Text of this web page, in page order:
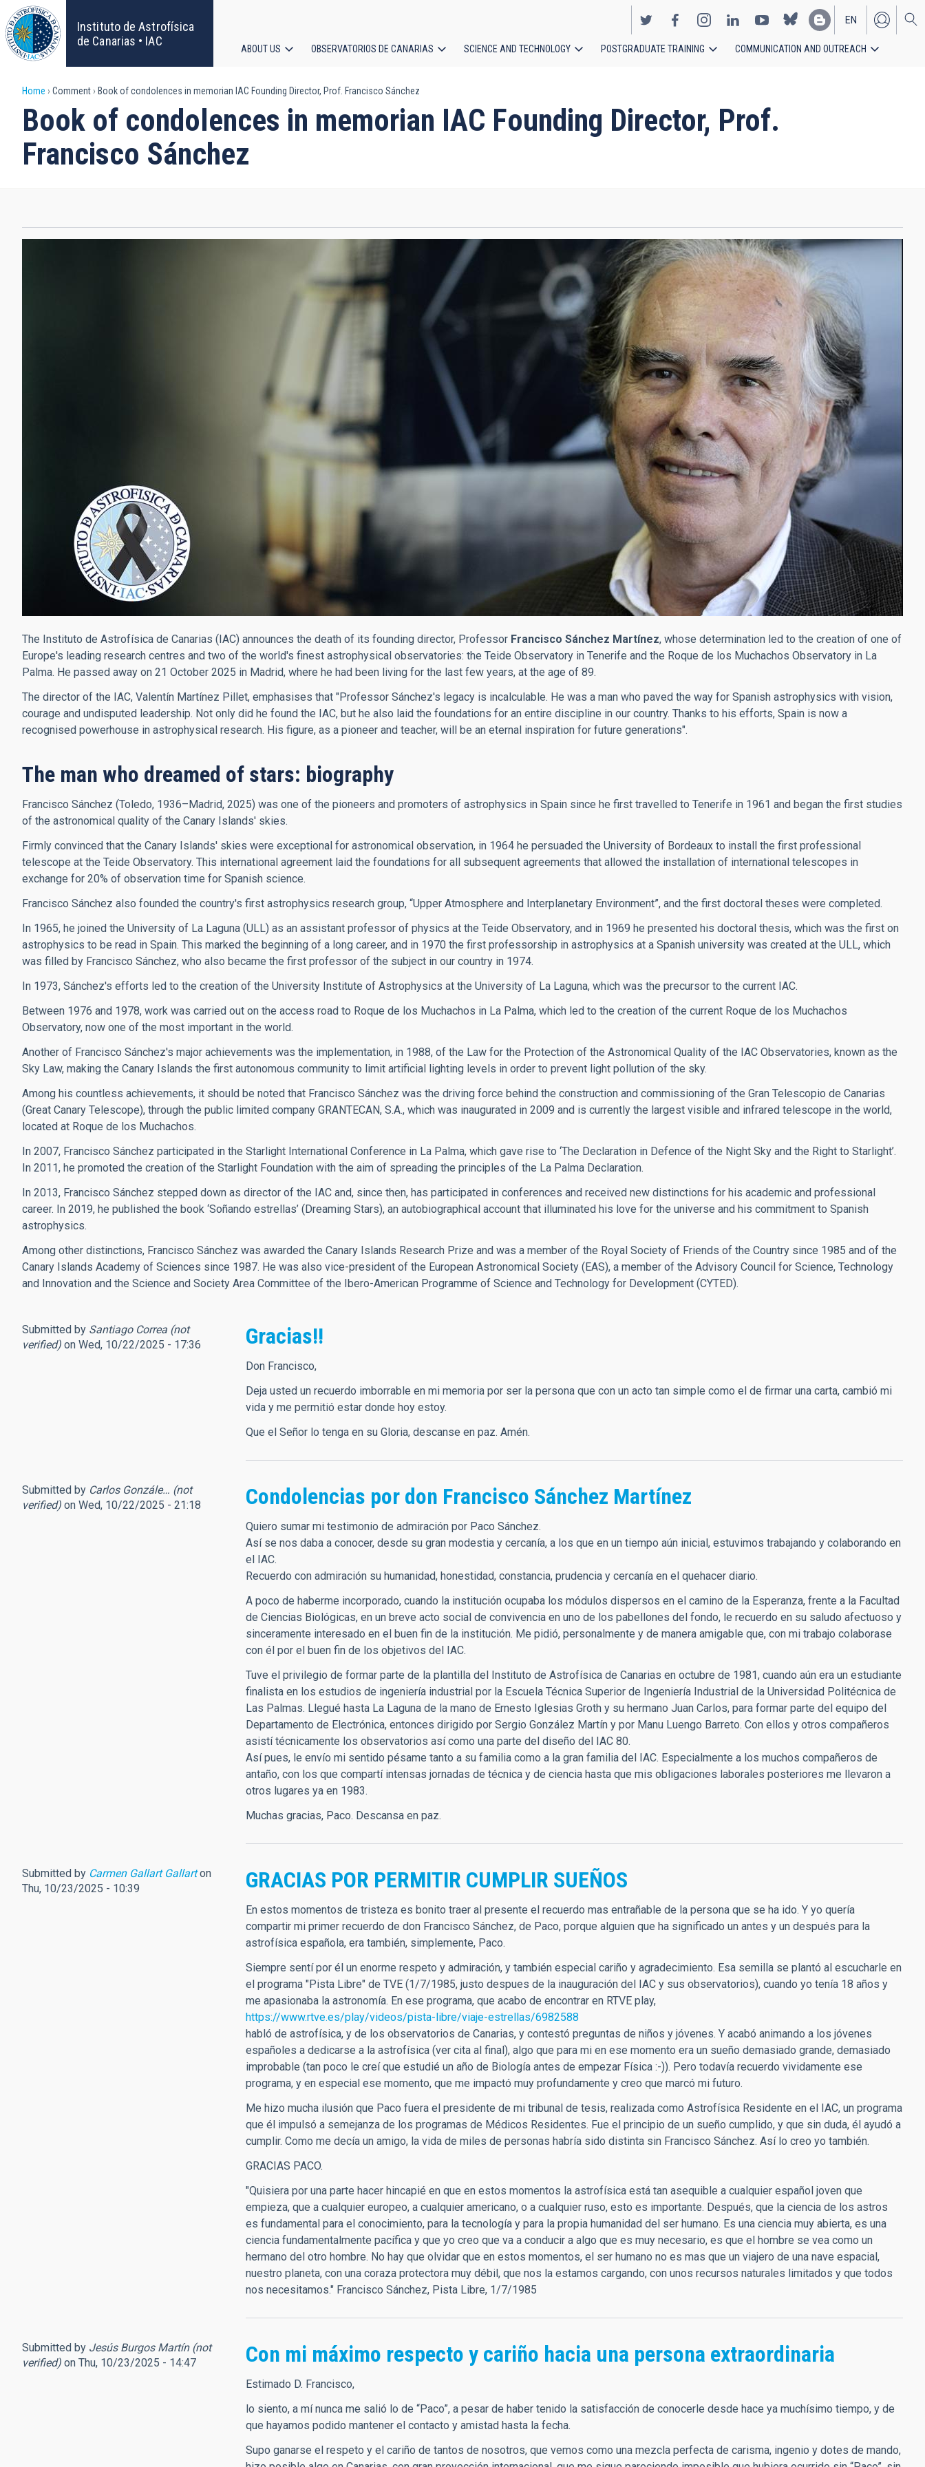
Skip
to
main
content
Instituto de Astrofísica
de Canarias • IAC
EN
ES
navigation
ABOUT US OBSERVATORIOS DE CANARIAS SCIENCE AND TECHNOLOGY POSTGRADUATE TRAINING COMMUNICATION AND OUTREACH
Breadcrumb
Home Comment Book of condolences in memorian IAC Founding Director, Prof. Francisco Sánchez
Book of condolences in memorian IAC Founding Director, Prof.
Francisco Sánchez
The Instituto de Astrofísica de Canarias (IAC) announces the death of its founding director, Professor Francisco Sánchez Martínez, whose determination led to the creation of one of
Europe's leading research centres and two of the world's finest astrophysical observatories: the Teide Observatory in Tenerife and the Roque de los Muchachos Observatory in La
Palma. He passed away on 21 October 2025 in Madrid, where he had been living for the last few years, at the age of 89.
The director of the IAC, Valentín Martínez Pillet, emphasises that "Professor Sánchez's legacy is incalculable. He was a man who paved the way for Spanish astrophysics with vision,
courage and undisputed leadership. Not only did he found the IAC, but he also laid the foundations for an entire discipline in our country. Thanks to his efforts, Spain is now a
recognised powerhouse in astrophysical research. His figure, as a pioneer and teacher, will be an eternal inspiration for future generations".
The man who dreamed of stars: biography
Francisco Sánchez (Toledo, 1936–Madrid, 2025) was one of the pioneers and promoters of astrophysics in Spain since he first travelled to Tenerife in 1961 and began the first studies
of the astronomical quality of the Canary Islands' skies.
Firmly convinced that the Canary Islands' skies were exceptional for astronomical observation, in 1964 he persuaded the University of Bordeaux to install the first professional
telescope at the Teide Observatory. This international agreement laid the foundations for all subsequent agreements that allowed the installation of international telescopes in
exchange for 20% of observation time for Spanish science.
Francisco Sánchez also founded the country's first astrophysics research group, “Upper Atmosphere and Interplanetary Environment”, and the first doctoral theses were completed.
In 1965, he joined the University of La Laguna (ULL) as an assistant professor of physics at the Teide Observatory, and in 1969 he presented his doctoral thesis, which was the first on
astrophysics to be read in Spain. This marked the beginning of a long career, and in 1970 the first professorship in astrophysics at a Spanish university was created at the ULL, which
was filled by Francisco Sánchez, who also became the first professor of the subject in our country in 1974.
In 1973, Sánchez's efforts led to the creation of the University Institute of Astrophysics at the University of La Laguna, which was the precursor to the current IAC.
Between 1976 and 1978, work was carried out on the access road to Roque de los Muchachos in La Palma, which led to the creation of the current Roque de los Muchachos
Observatory, now one of the most important in the world.
Another of Francisco Sánchez's major achievements was the implementation, in 1988, of the Law for the Protection of the Astronomical Quality of the IAC Observatories, known as the
Sky Law, making the Canary Islands the first autonomous community to limit artificial lighting levels in order to prevent light pollution of the sky.
Among his countless achievements, it should be noted that Francisco Sánchez was the driving force behind the construction and commissioning of the Gran Telescopio de Canarias
(Great Canary Telescope), through the public limited company GRANTECAN, S.A., which was inaugurated in 2009 and is currently the largest visible and infrared telescope in the world,
located at Roque de los Muchachos.
In 2007, Francisco Sánchez participated in the Starlight International Conference in La Palma, which gave rise to ‘The Declaration in Defence of the Night Sky and the Right to Starlight’.
In 2011, he promoted the creation of the Starlight Foundation with the aim of spreading the principles of the La Palma Declaration.
In 2013, Francisco Sánchez stepped down as director of the IAC and, since then, has participated in conferences and received new distinctions for his academic and professional
career. In 2019, he published the book ‘Soñando estrellas’ (Dreaming Stars), an autobiographical account that illuminated his love for the universe and his commitment to Spanish
astrophysics.
Among other distinctions, Francisco Sánchez was awarded the Canary Islands Research Prize and was a member of the Royal Society of Friends of the Country since 1985 and of the
Canary Islands Academy of Sciences since 1987. He was also vice-president of the European Astronomical Society (EAS), a member of the Advisory Council for Science, Technology
and Innovation and the Science and Society Area Committee of the Ibero-American Programme of Science and Technology for Development (CYTED).
Submitted by Santiago Correa (not
verified) on Wed, 10/22/2025 - 17:36 Gracias!!
Don Francisco,
Deja usted un recuerdo imborrable en mi memoria por ser la persona que con un acto tan simple como el de firmar una carta, cambió mi
vida y me permitió estar donde hoy estoy.
Que el Señor lo tenga en su Gloria, descanse en paz. Amén.
Submitted by Carlos Gonzále… (not
verified) on Wed, 10/22/2025 - 21:18 Condolencias por don Francisco Sánchez Martínez
Quiero sumar mi testimonio de admiración por Paco Sánchez.
Así se nos daba a conocer, desde su gran modestia y cercanía, a los que en un tiempo aún inicial, estuvimos trabajando y colaborando en
el IAC.
Recuerdo con admiración su humanidad, honestidad, constancia, prudencia y cercanía en el quehacer diario.
A poco de haberme incorporado, cuando la institución ocupaba los módulos dispersos en el camino de la Esperanza, frente a la Facultad
de Ciencias Biológicas, en un breve acto social de convivencia en uno de los pabellones del fondo, le recuerdo en su saludo afectuoso y
sinceramente interesado en el buen fin de la institución. Me pidió, personalmente y de manera amigable que, con mi trabajo colaborase
con él por el buen fin de los objetivos del IAC.
Tuve el privilegio de formar parte de la plantilla del Instituto de Astrofísica de Canarias en octubre de 1981, cuando aún era un estudiante
finalista en los estudios de ingeniería industrial por la Escuela Técnica Superior de Ingeniería Industrial de la Universidad Politécnica de
Las Palmas. Llegué hasta La Laguna de la mano de Ernesto Iglesias Groth y su hermano Juan Carlos, para formar parte del equipo del
Departamento de Electrónica, entonces dirigido por Sergio González Martín y por Manu Luengo Barreto. Con ellos y otros compañeros
asistí técnicamente los observatorios así como una parte del diseño del IAC 80.
Así pues, le envío mi sentido pésame tanto a su familia como a la gran familia del IAC. Especialmente a los muchos compañeros de
antaño, con los que compartí intensas jornadas de técnica y de ciencia hasta que mis obligaciones laborales posteriores me llevaron a
otros lugares ya en 1983.
Muchas gracias, Paco. Descansa en paz.
Submitted by Carmen Gallart Gallarton
Thu, 10/23/2025 - 10:39
GRACIAS POR PERMITIR CUMPLIR SUEÑOS
En estos momentos de tristeza es bonito traer al presente el recuerdo mas entrañable de la persona que se ha ido. Y yo quería
compartir mi primer recuerdo de don Francisco Sánchez, de Paco, porque alguien que ha significado un antes y un después para la
astrofísica española, era también, simplemente, Paco.
Siempre sentí por él un enorme respeto y admiración, y también especial cariño y agradecimiento. Esa semilla se plantó al escucharle en
el programa "Pista Libre" de TVE (1/7/1985, justo despues de la inauguración del IAC y sus observatorios), cuando yo tenía 18 años y
me apasionaba la astronomía. En ese programa, que acabo de encontrar en RTVE play,
https://www.rtve.es/play/videos/pista-libre/viaje-estrellas/6982588
habló de astrofísica, y de los observatorios de Canarias, y contestó preguntas de niños y jóvenes. Y acabó animando a los jóvenes
españoles a dedicarse a la astrofísica (ver cita al final), algo que para mi en ese momento era un sueño demasiado grande, demasiado
improbable (tan poco le creí que estudié un año de Biología antes de empezar Física :-)). Pero todavía recuerdo vividamente ese
programa, y en especial ese momento, que me impactó muy profundamente y creo que marcó mi futuro.
Me hizo mucha ilusión que Paco fuera el presidente de mi tribunal de tesis, realizada como Astrofísica Residente en el IAC, un programa
que él impulsó a semejanza de los programas de Médicos Residentes. Fue el principio de un sueño cumplido, y que sin duda, él ayudó a
cumplir. Como me decía un amigo, la vida de miles de personas habría sido distinta sin Francisco Sánchez. Así lo creo yo también.
GRACIAS PACO.
"Quisiera por una parte hacer hincapié en que en estos momentos la astrofísica está tan asequible a cualquier español joven que
empieza, que a cualquier europeo, a cualquier americano, o a cualquier ruso, esto es importante. Después, que la ciencia de los astros
es fundamental para el conocimiento, para la tecnología y para la propia humanidad del ser humano. Es una ciencia muy abierta, es una
ciencia fundamentalmente pacífica y que yo creo que va a conducir a algo que es muy necesario, es que el hombre se vea como un
hermano del otro hombre. No hay que olvidar que en estos momentos, el ser humano no es mas que un viajero de una nave espacial,
nuestro planeta, con una coraza protectora muy débil, que nos la estamos cargando, con unos recursos naturales limitados y que todos
nos necesitamos." Francisco Sánchez, Pista Libre, 1/7/1985
Submitted by Jesús Burgos Martín (not
verified) on Thu, 10/23/2025 - 14:47 Con mi máximo respecto y cariño hacia una persona extraordinaria
Estimado D. Francisco,
lo siento, a mí nunca me salió lo de “Paco”, a pesar de haber tenido la satisfacción de conocerle desde hace ya muchísimo tiempo, y de
que hayamos podido mantener el contacto y amistad hasta la fecha.
Supo ganarse el respeto y el cariño de tantos de nosotros, que vemos como una mezcla perfecta de carisma, ingenio y dotes de mando,